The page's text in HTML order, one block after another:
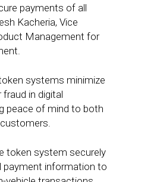
payments of all
Kacheria, Vice
Management for
systems minimize
in digital
peace of mind to both
token system securely
payment information to